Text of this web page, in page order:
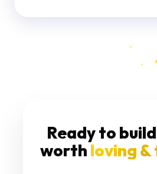
Ready to
worth loving